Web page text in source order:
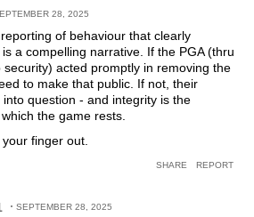
from deadly gladiator games in Roman
ago.. Today's macho displays by
wind up the spectators. My
down the are: Prohibit alcohol on the
course or a stadium and every male
accompanied by a wife or mother. The
out if mom was there.
28, 2025
of behaviour that clearly
a compelling narrative. If the PGA (thru
security) acted promptly in removing the
to make that public. If not, their
into question - and integrity is the
the game rests.
finger out.
SHARE REPORT
SEPTEMBER 28, 2025